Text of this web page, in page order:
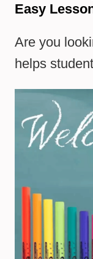
Easy
Are you
helps